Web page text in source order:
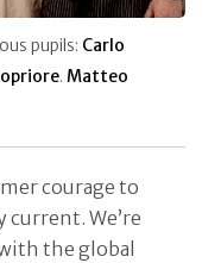
pupils: Carlo
. Matteo
courage to
We’re
the global